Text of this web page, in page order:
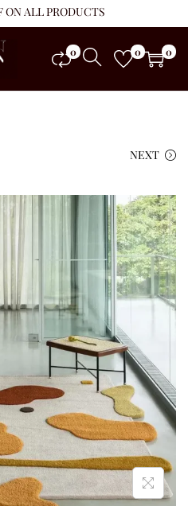
ON ALL PRODUCTS
0 0 0
NEXT